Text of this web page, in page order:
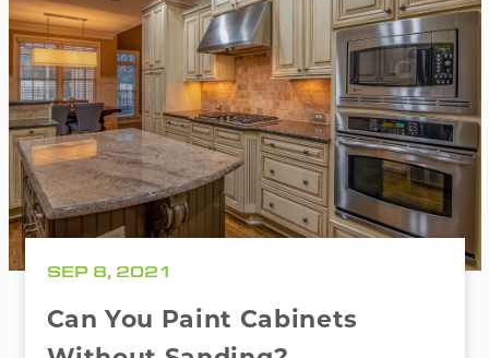
SEP 8, 2021
Can You Paint Cabinets